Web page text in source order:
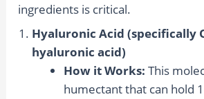
ingredients is critical.
Hyaluronic Acid (specifically
hyaluronic acid)
How it Works: This
humectant that can hold